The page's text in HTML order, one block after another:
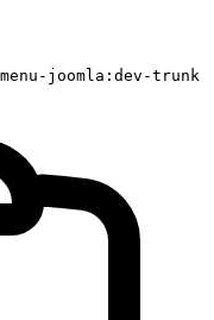
joomla:dev-trunk